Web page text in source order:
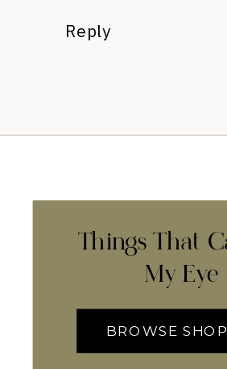
Reply
Things That
My Eye
BROWSE